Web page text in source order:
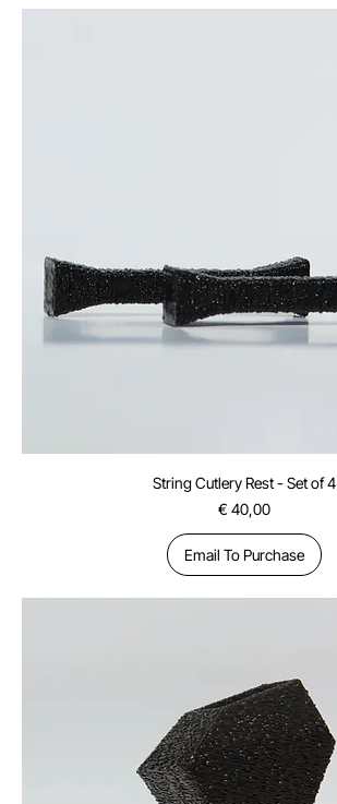
String Cutlery Rest - Set of 4
Price
€ 40,00
Email To Purchase